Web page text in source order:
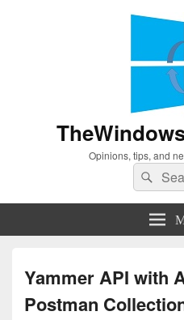
Opinions, tips, and
Search
for:
Yammer API with
Postman